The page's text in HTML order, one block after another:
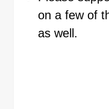
on a few of
as well.